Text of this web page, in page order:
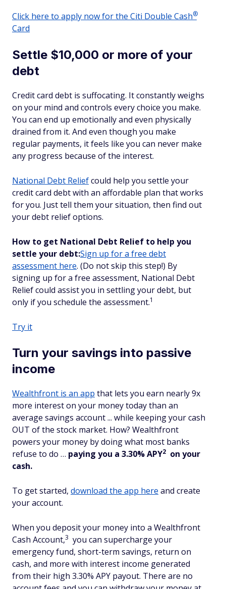
Click here to apply now for the Citi Double Cash®
Card
Settle $10,000 or more of your
debt
Credit card debt is suffocating. It constantly weighs
on your mind and controls every choice you make.
You can end up emotionally and even physically
drained from it. And even though you make
regular payments, it feels like you can never make
any progress because of the interest.
National Debt Reliefcould help you settle your
credit card debt with an affordable plan that works
for you. Just tell them your situation, then find out
your debt relief options.
How to get National Debt Relief to help you
settle your debt:Sign up for a free debt
assessment here. (Do not skip this step!) By
signing up for a free assessment, National Debt
Relief could assist you in settling your debt, but
only if you schedule the assessment.1
Try it
Turn your savings into passive
income
Wealthfront is an app that lets you earn nearly 9x
more interest on your money today than an
average savings account ... while keeping your cash
OUT of the stock market. How? Wealthfront
powers your money by doing what most banks
refuse to do … paying you a 3.30% APY2 on your
cash.
To get started, download the app here and create
your account.
When you deposit your money into a Wealthfront
Cash Account,3 you can supercharge your
emergency fund, short-term savings, return on
cash, and more with interest income generated
from their high 3.30% APY payout. There are no